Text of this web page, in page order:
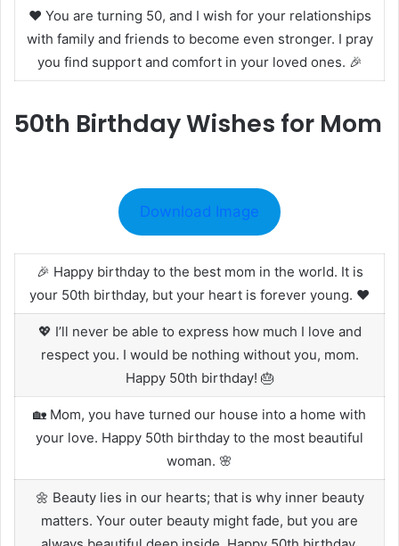
❤️ You are turning 50, and I wish for your relationships
with family and friends to become even stronger. I pray
you find support and comfort in your loved ones. 🎉
50th Birthday Wishes for Mom
Download Image
🎉 Happy birthday to the best mom in the world. It is
your 50th birthday, but your heart is forever young. ❤️
💖 I’ll never be able to express how much I love and
respect you. I would be nothing without you, mom.
Happy 50th birthday! 🎂
🏡 Mom, you have turned our house into a home with
your love. Happy 50th birthday to the most beautiful
woman. 🌸
🌼 Beauty lies in our hearts; that is why inner beauty
matters. Your outer beauty might fade, but you are